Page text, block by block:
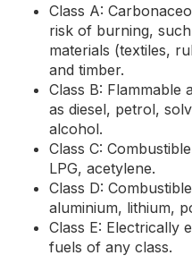
Class A:
risk of burning,
materials (textiles,
and timber.
Class B: Flammable
as diesel, petrol,
alcohol.
Class C:
LPG, acetylene.
Class D:
aluminium, lithium,
Class E: Electrically
fuels of any class.